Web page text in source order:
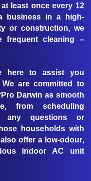
least once every 12
business in a high-
or construction, we
frequent cleaning –
here to assist you
are committed to
Darwin as smooth
from scheduling
any questions or
households with
offer a low-odour,
indoor AC unit